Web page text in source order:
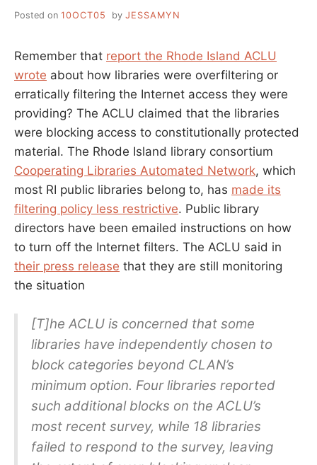
Posted on 10OCT05 by JESSAMYN
Remember that report the Rhode Island ACLU
wrote about how libraries were overfiltering or
erratically filtering the Internet access they were
providing? The ACLU claimed that the libraries
were blocking access to constitutionally protected
material. The Rhode Island library consortium
Cooperating Libraries Automated Network, which
most RI public libraries belong to, has made its
filtering policy less restrictive. Public library
directors have been emailed instructions on how
to turn off the Internet filters. The ACLU said in
their press release that they are still monitoring
the situation
[T]he ACLU is concerned that some
libraries have independently chosen to
block categories beyond CLAN’s
minimum option. Four libraries reported
such additional blocks on the ACLU’s
most recent survey, while 18 libraries
failed to respond to the survey, leaving